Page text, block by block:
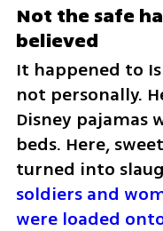
Not the safe
believed
It happened to
not personally.
Disney pajamas
beds. Here,
turned into
soldiers and
were loaded